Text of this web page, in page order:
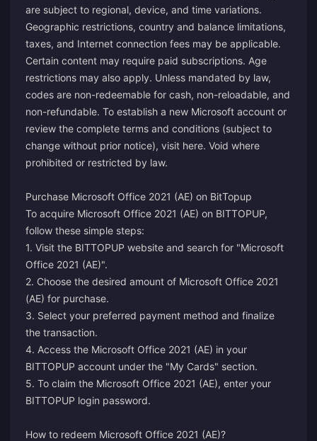
are subject to regional, device, and time variations.
Geographic restrictions, country and balance limitations,
taxes, and Internet connection fees may be applicable.
Certain content may require paid subscriptions. Age
restrictions may also apply. Unless mandated by law,
codes are non-redeemable for cash, non-reloadable, and
non-refundable. To establish a new Microsoft account or
review the complete terms and conditions (subject to
change without prior notice), visit here. Void where
prohibited or restricted by law.
Purchase Microsoft Office 2021 (AE) on BitTopup
To acquire Microsoft Office 2021 (AE) on BITTOPUP,
follow these simple steps:
1. Visit the BITTOPUP website and search for "Microsoft
Office 2021 (AE)".
2. Choose the desired amount of Microsoft Office 2021
(AE) for purchase.
3. Select your preferred payment method and finalize
the transaction.
4. Access the Microsoft Office 2021 (AE) in your
BITTOPUP account under the "My Cards" section.
5. To claim the Microsoft Office 2021 (AE), enter your
BITTOPUP login password.
How to redeem Microsoft Office 2021 (AE)?